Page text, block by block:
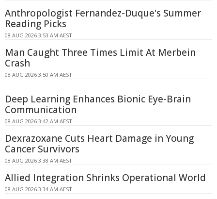
Anthropologist Fernandez-Duque's Summer
Reading Picks
08 AUG 2026 3:53 AM AEST
Man Caught Three Times Limit At Merbein
Crash
08 AUG 2026 3:50 AM AEST
Deep Learning Enhances Bionic Eye-Brain
Communication
08 AUG 2026 3:42 AM AEST
Dexrazoxane Cuts Heart Damage in Young
Cancer Survivors
08 AUG 2026 3:38 AM AEST
Allied Integration Shrinks Operational World
08 AUG 2026 3:34 AM AEST